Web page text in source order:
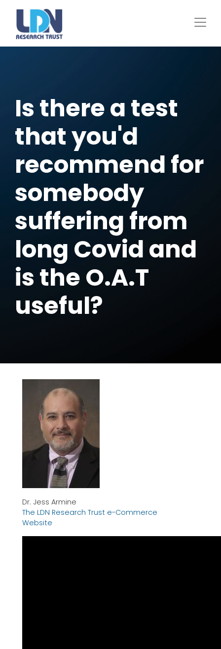
Is there a test
that you'd
recommend for
somebody
suffering from
long Covid and
is the O.A.T
useful?
Dr. Jess Armine
The LDN Research Trust e-Commerce
Website